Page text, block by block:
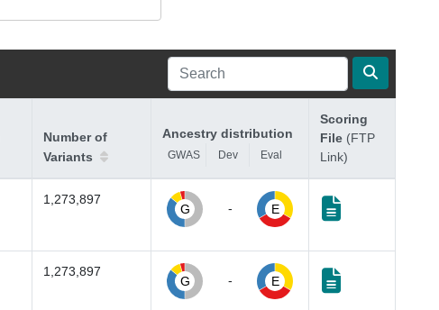
Number of
Variants
Ancestry distribution
GWAS Dev Eval
Scoring
File (FTP
Link)
1,273,897
G - E
1,273,897
G - E